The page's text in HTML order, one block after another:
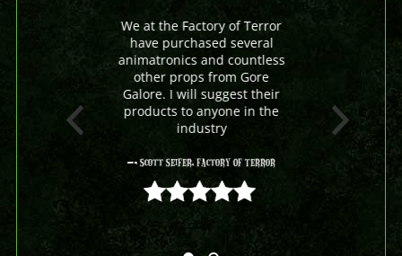
We at the Factory of Terror
have purchased several
animatronics and countless
other props from Gore
Galore. I will suggest their
products to anyone in the
industry
- Scott Seifer, Factory Of Terror
5 out of 5